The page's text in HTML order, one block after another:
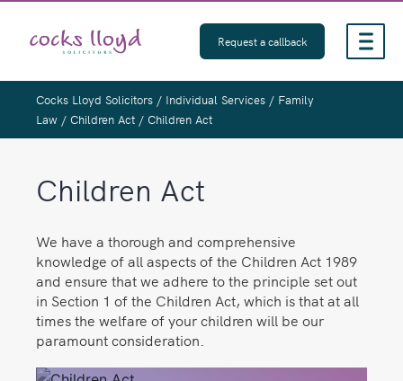
content
Request a callback
Cocks Lloyd Solicitors / Individual Services / Family
Law / Children Act / Children Act
Children Act
We have a thorough and comprehensive
knowledge of all aspects of the Children Act 1989
and ensure that we adhere to the principle set out
in Section 1 of the Children Act, which is that at all
times the welfare of your children will be our
paramount consideration.